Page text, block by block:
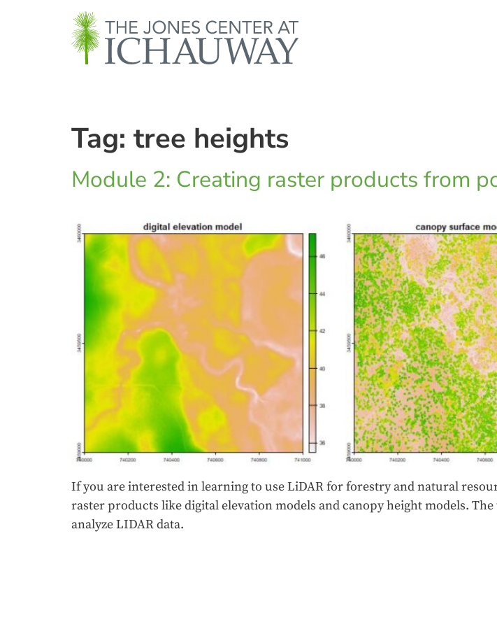
Tag: tree heights
Module 2: Creating raster products from
If you are interested in learning to use LiDAR for forestry and natural
raster products like digital elevation models and canopy height models.
analyze LIDAR data.